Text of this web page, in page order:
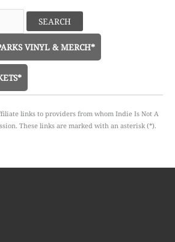
VINYL & MERCH*
links to providers from whom Indie Is Not A
These links are marked with an asterisk (*).